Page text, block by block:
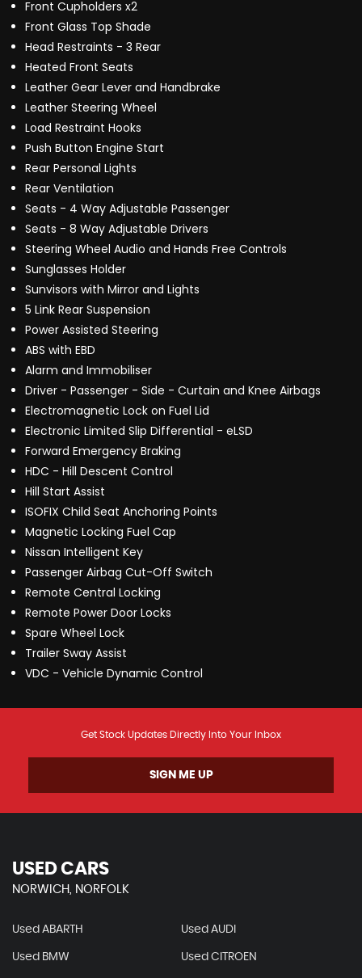
Front Cupholders x2
Front Glass Top Shade
Head Restraints - 3 Rear
Heated Front Seats
Leather Gear Lever and Handbrake
Leather Steering Wheel
Load Restraint Hooks
Push Button Engine Start
Rear Personal Lights
Rear Ventilation
Seats - 4 Way Adjustable Passenger
Seats - 8 Way Adjustable Drivers
Steering Wheel Audio and Hands Free Controls
Sunglasses Holder
Sunvisors with Mirror and Lights
5 Link Rear Suspension
Power Assisted Steering
ABS with EBD
Alarm and Immobiliser
Driver - Passenger - Side - Curtain and Knee Airbags
Electromagnetic Lock on Fuel Lid
Electronic Limited Slip Differential - eLSD
Forward Emergency Braking
HDC - Hill Descent Control
Hill Start Assist
ISOFIX Child Seat Anchoring Points
Magnetic Locking Fuel Cap
Nissan Intelligent Key
Passenger Airbag Cut-Off Switch
Remote Central Locking
Remote Power Door Locks
Spare Wheel Lock
Trailer Sway Assist
VDC - Vehicle Dynamic Control
Get Stock Updates Directly Into Your Inbox
SIGN ME UP
USED CARS
NORWICH, NORFOLK
Used ABARTH Used AUDI
Used BMW Used CITROEN